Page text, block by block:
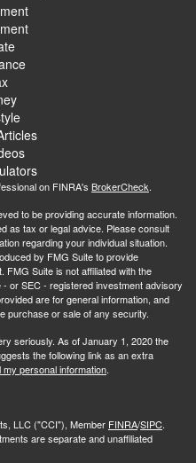
on FINRA's BrokerCheck.
to be providing accurate information.
as tax or legal advice. Please consult
regarding your individual situation.
by FMG Suite to provide
FMG Suite is not affiliated with the
or SEC - registered investment advisory
are for general information, and
purchase or sale of any security.
seriously. As of January 1, 2020 the
the following link as an extra
my personal information.
LLC ("CCI"), Member FINRA/SIPC.
are separate and unaffiliated